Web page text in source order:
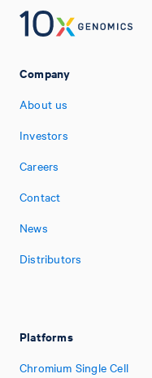
Company
About us
Investors
Careers
Contact
News
Distributors
Platforms
Chromium Single Cell